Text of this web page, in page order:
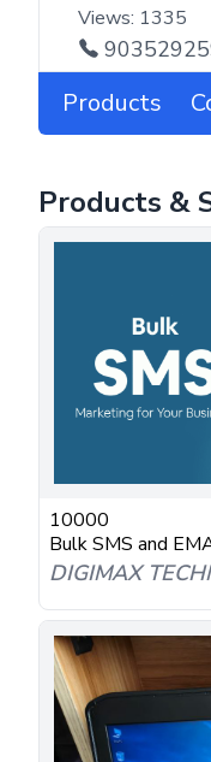
Views: 1335
Products
Products &
10000
Bulk SMS and
DIGIMAX